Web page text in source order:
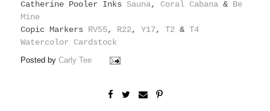
Catherine Pooler Inks Sauna, Coral Cabana & Be
Mine
Copic Markers RV55, R22,Y17,T2 &T4
Watercolor Cardstock
Posted byCarly Tee